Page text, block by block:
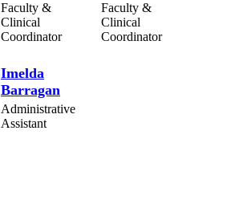
Faculty &
Clinical
Coordinator
Faculty &
Clinical
Coordinator
Imelda
Barragan
Administrative
Assistant